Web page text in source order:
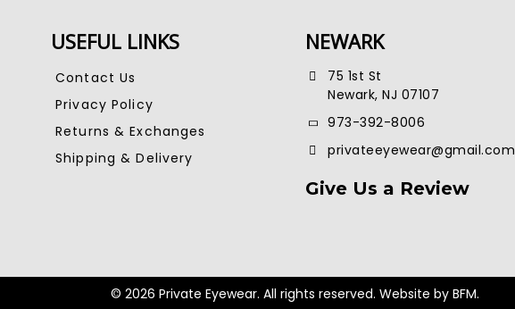
USEFUL LINKS
Contact Us
Privacy Policy
Returns & Exchanges
Shipping & Delivery
NEWARK
75 1st St
Newark, NJ 07107
973-392-8006
privateeyewear@gmail.com
Give Us a Review
© 2026 Private Eyewear. All rights reserved. Website by BFM.